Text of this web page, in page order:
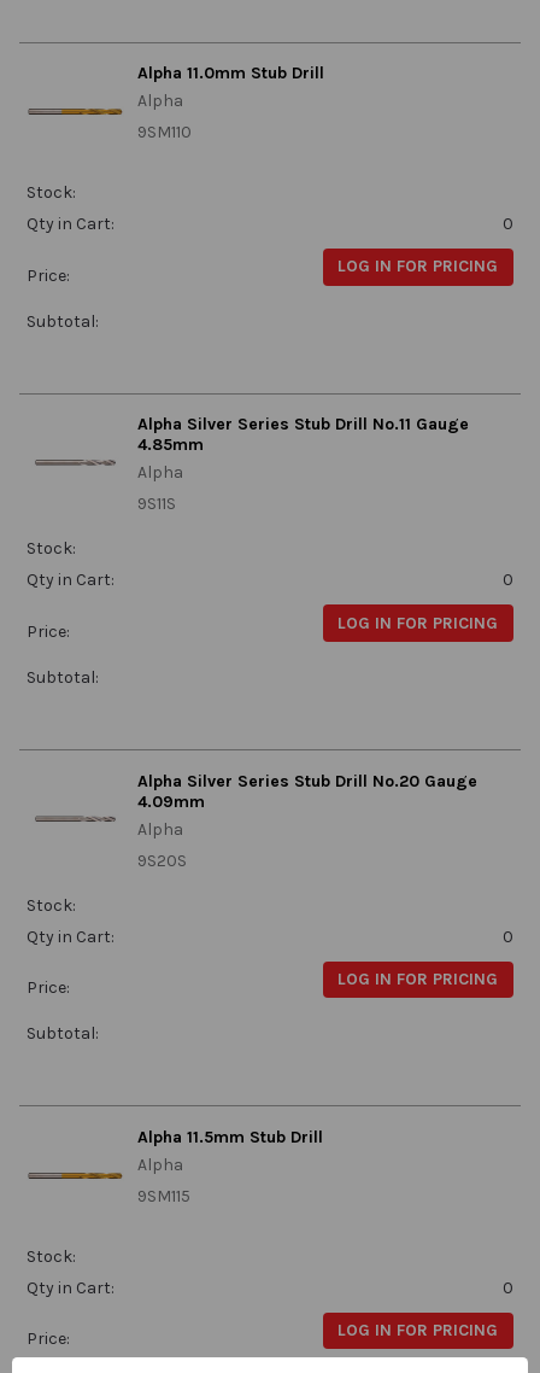
Alpha 11.0mm Stub Drill
Alpha
9SM110
Stock:
Qty in Cart:
0
Price: LOG IN FOR PRICING
Subtotal:
Alpha Silver Series Stub Drill No.11 Gauge
4.85mm
Alpha
9S11S
Stock:
Qty in Cart:
0
Price: LOG IN FOR PRICING
Subtotal:
Alpha Silver Series Stub Drill No.20 Gauge
4.09mm
Alpha
9S20S
Stock:
Qty in Cart:
0
Price: LOG IN FOR PRICING
Subtotal:
Alpha 11.5mm Stub Drill
Alpha
9SM115
Stock:
Qty in Cart:
0
Price: LOG IN FOR PRICING